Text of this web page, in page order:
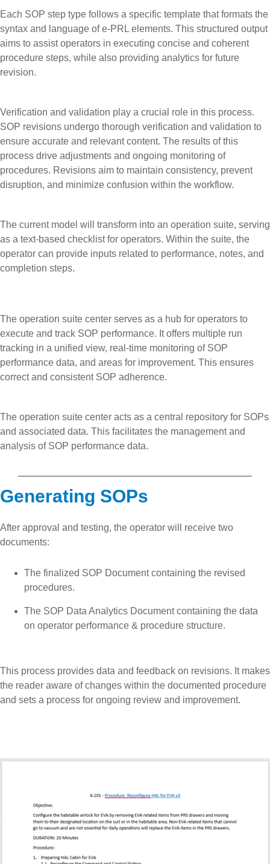
Each SOP step type follows a specific template that formats the
syntax and language of e-PRL elements. This structured output
aims to assist operators in executing concise and coherent
procedure steps, while also providing analytics for future
revision.
Verification and validation play a crucial role in this process.
SOP revisions undergo thorough verification and validation to
ensure accurate and relevant content. The results of this
process drive adjustments and ongoing monitoring of
procedures. Revisions aim to maintain consistency, prevent
disruption, and minimize confusion within the workflow.
The current model will transform into an operation suite, serving
as a text-based checklist for operators. Within the suite, the
operator can provide inputs related to performance, notes, and
completion steps.
The operation suite center serves as a hub for operators to
execute and track SOP performance. It offers multiple run
tracking in a unified view, real-time monitoring of SOP
performance data, and areas for improvement. This ensures
correct and consistent SOP adherence.
The operation suite center acts as a central repository for SOPs
and associated data. This facilitates the management and
analysis of SOP performance data.
Generating SOPs
After approval and testing, the operator will receive two
documents:
The finalized SOP Document containing the revised
procedures.
The SOP Data Analytics Document containing the data
on operator performance & procedure structure.
This process provides data and feedback on revisions. It makes
the reader aware of changes within the documented procedure
and sets a process for ongoing review and improvement.